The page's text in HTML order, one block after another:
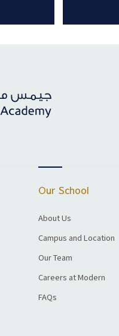
Our School
About Us
Campus and Location
Our Team
Careers at Modern
FAQs